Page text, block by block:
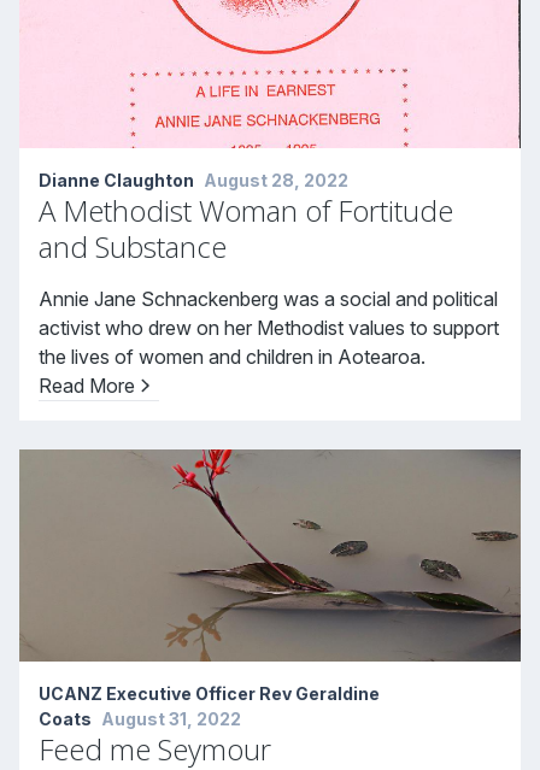
Dianne Claughton August 28, 2022
A Methodist Woman of Fortitude
and Substance
Annie Jane Schnackenberg was a social and political
activist who drew on her Methodist values to support
the lives of women and children in Aotearoa.
Read More
UCANZ Executive Officer Rev Geraldine
Coats August 31, 2022
Feed me Seymour